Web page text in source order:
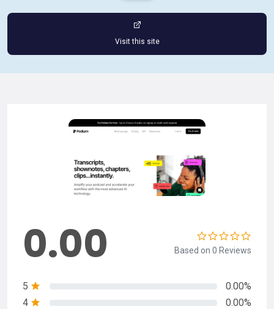
Visit this site
0.00 Based on 0 Reviews
5
0.00%
4
0.00%